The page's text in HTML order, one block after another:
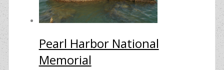
Pearl Harbor National
Memorial